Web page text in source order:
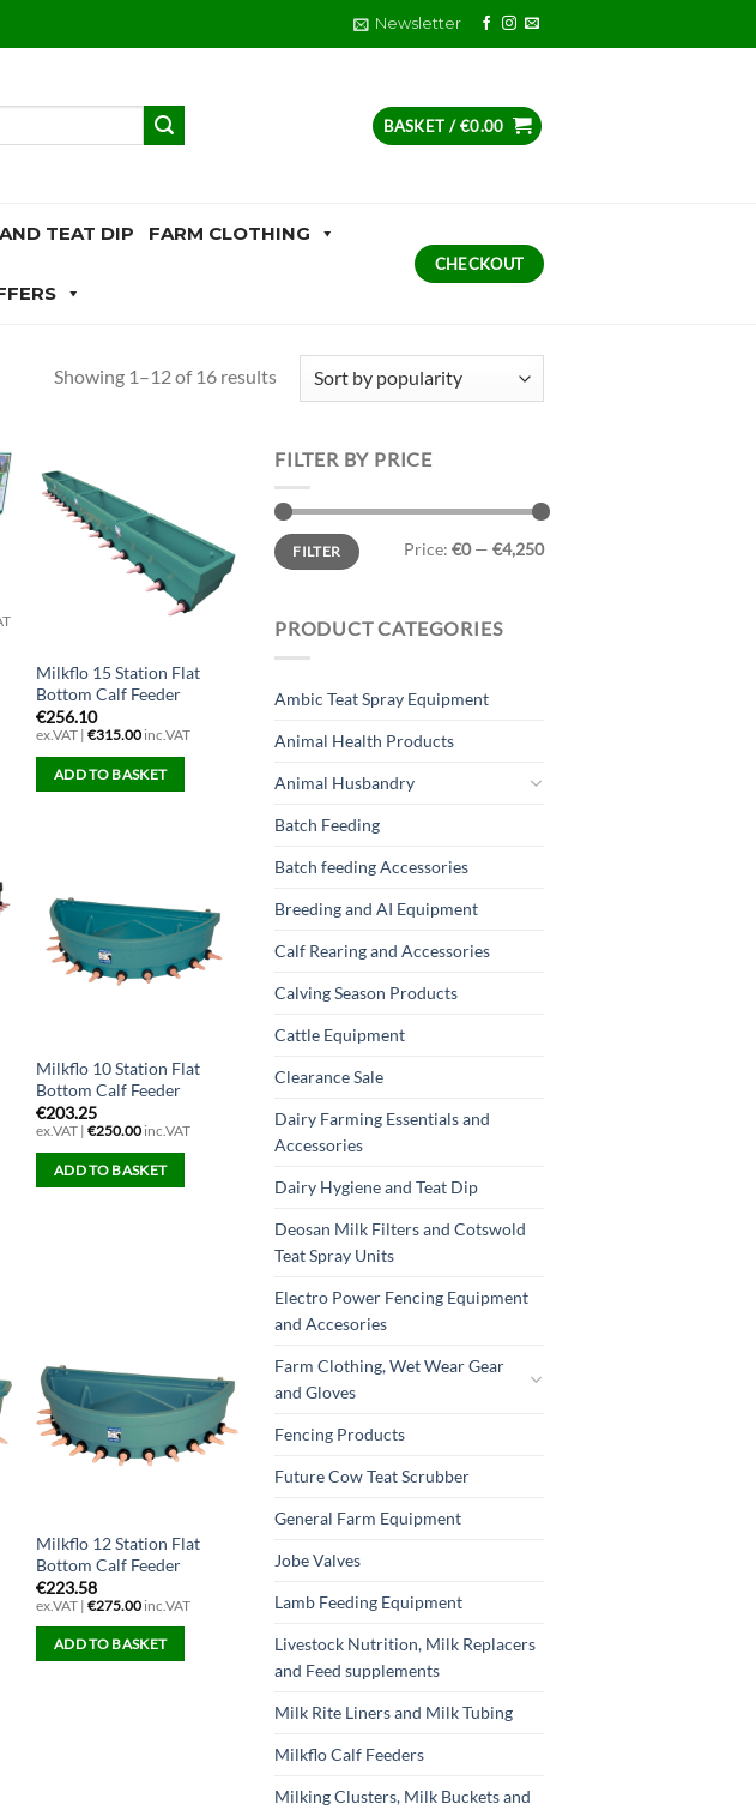
Newsletter
BASKET /€0.00
TEAT DIP FARM CLOTHING
CHECKOUT
Showing 1–12 of 16 resultsSorted
Milkflo 15 Station Flat
Bottom Calf Feeder
€256.10
ex.VAT |€315.00 inc.VAT
ADD TO BASKET
Milkflo 10 Station Flat
Bottom Calf Feeder
€203.25
ex.VAT |€250.00 inc.VAT
ADD TO BASKET
Milkflo 12 Station Flat
Bottom Calf Feeder
€223.58
ex.VAT |€275.00 inc.VAT
ADD TO BASKET
FILTER BY PRICE
Min
price
Max
priceFILTER Price: €0— €4,250
PRODUCT CATEGORIES
Ambic Teat Spray Equipment
Animal Health Products
Animal Husbandry
Batch Feeding
Batch feeding Accessories
Breeding and AI Equipment
Calf Rearing and Accessories
Calving Season Products
Cattle Equipment
Clearance Sale
Dairy Farming Essentials and
Accessories
Dairy Hygiene and Teat Dip
Deosan Milk Filters and Cotswold
Teat Spray Units
Electro Power Fencing Equipment
and Accesories
Farm Clothing, Wet Wear Gear
and Gloves
Fencing Products
Future Cow Teat Scrubber
General Farm Equipment
Jobe Valves
Lamb Feeding Equipment
Livestock Nutrition, Milk Replacers
and Feed supplements
Milk Rite Liners and Milk Tubing
Milkflo Calf Feeders
Milking Clusters, Milk Buckets and